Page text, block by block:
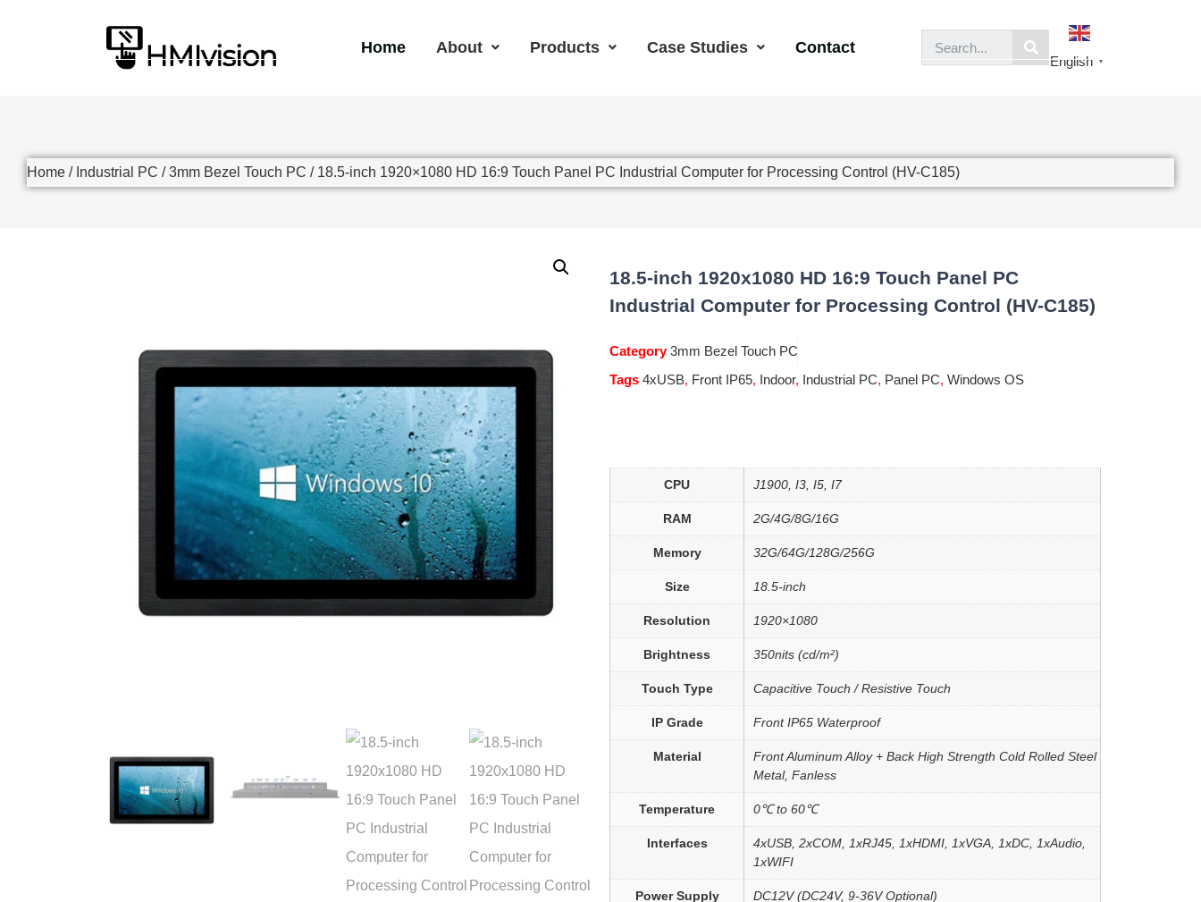
Home About Products Case Studies Contact
English ▼
Home / Industrial PC /3mm Bezel Touch PC / 18.5-inch 1920×1080 HD 16:9 Touch Panel PC Industrial Computer for Processing Control (HV-C185)
18.5-inch 1920x1080 HD 16:9 Touch Panel PC
Industrial Computer for Processing Control (HV-C185)
Category 3mm Bezel Touch PC
Tags 4xUSB, Front IP65, Indoor, Industrial PC, Panel PC, Windows OS
CPU J1900, I3, I5, I7
RAM 2G/4G/8G/16G
Memory 32G/64G/128G/256G
Size 18.5-inch
Resolution 1920×1080
Brightness 350nits (cd/m²)
Touch Type Capacitive Touch / Resistive Touch
IP Grade Front IP65 Waterproof
Material
Front Aluminum Alloy + Back High Strength Cold Rolled Steel
Metal, Fanless
Temperature 0℃ to 60℃
Interfaces
4xUSB, 2xCOM, 1xRJ45, 1xHDMI, 1xVGA, 1xDC, 1xAudio,
1xWIFI
Power Supply DC12V (DC24V, 9-36V Optional)